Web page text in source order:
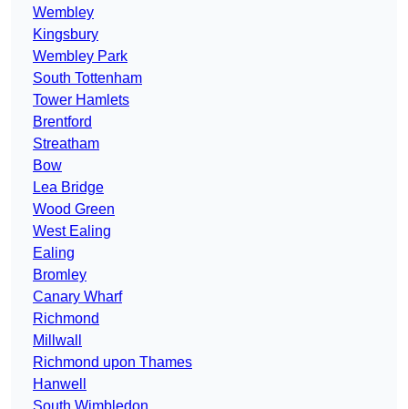
Wembley
Kingsbury
Wembley Park
South Tottenham
Tower Hamlets
Brentford
Streatham
Bow
Lea Bridge
Wood Green
West Ealing
Ealing
Bromley
Canary Wharf
Richmond
Millwall
Richmond upon Thames
Hanwell